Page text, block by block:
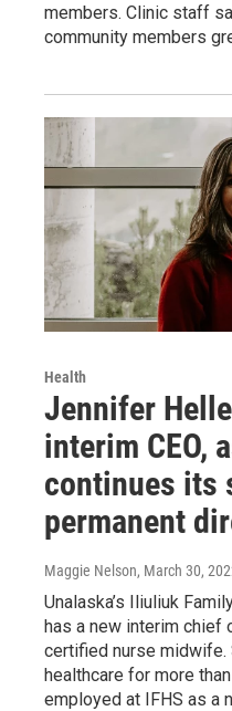
members. Clinic staff
community members
Health
Jennifer
interim CEO,
continues its
permanent
Maggie Nelson, March 30,
Unalaska’s Iliuliuk
has a new interim chief
certified nurse midwife.
healthcare for more
employed at IFHS as a